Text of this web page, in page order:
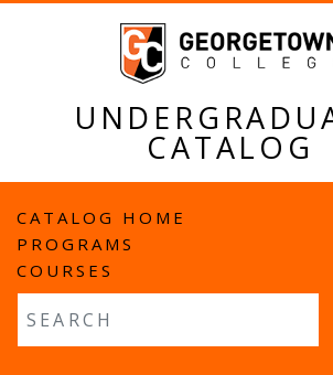
CATALOG
MAIN
NAVIGATION
CATALOG HOME
PROGRAMS
COURSES